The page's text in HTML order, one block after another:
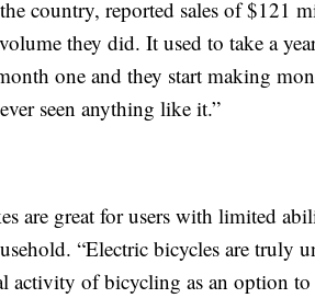
country, reported sales of $121
they did. It used to take a
one and they start making
seen anything like it.”
are great for users with limited
“Electric bicycles are truly
activity of bicycling as an option